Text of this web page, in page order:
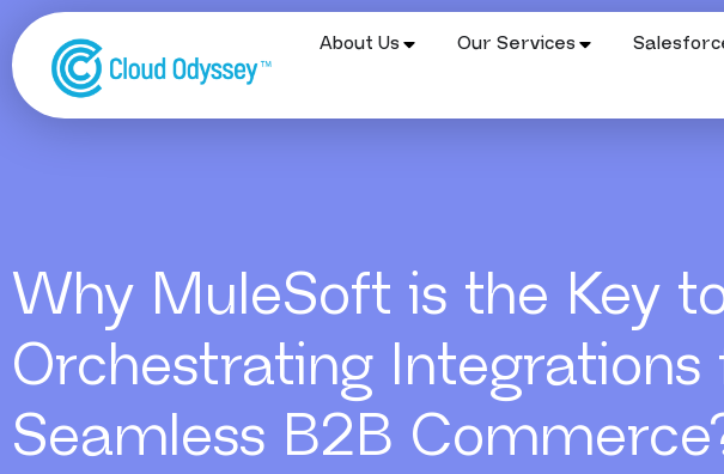
About Us Our Services
Why MuleSoft is the Key
Orchestrating Integrations
Seamless B2B